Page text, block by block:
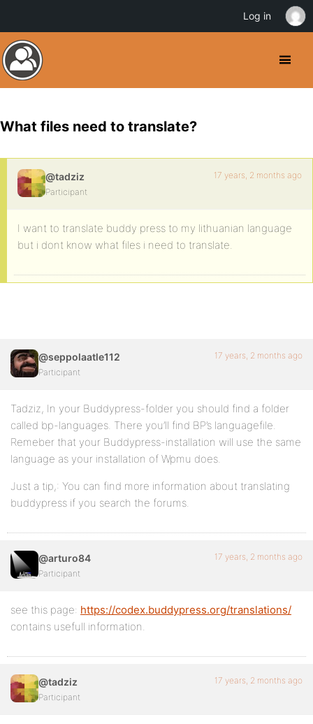
What files need to translate?
@tadziz
Participant
17 years, 2 months ago
I want to translate buddy press to my lithuanian language
but i dont know what files i need to translate.
@seppolaatle112
Participant
17 years, 2 months ago
Tadziz, In your Buddypress-folder you should find a folder
called bp-languages. There you’ll find BP’s languagefile.
Remeber that your Buddypress-installation will use the same
language as your installation of Wpmu does.
Just a tip,: You can find more information about translating
buddypress if you search the forums.
@arturo84
Participant
17 years, 2 months ago
see this page: https://codex.buddypress.org/translations/
contains usefull information.
@tadziz
Participant
17 years, 2 months ago
Log in